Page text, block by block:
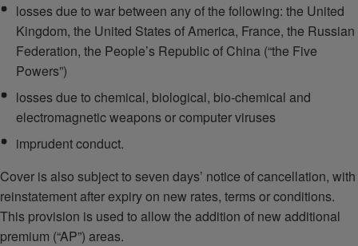
losses due to war between any of the following: the United
Kingdom, the United States of America, France, the Russian
Federation, the People’s Republic of China (“the Five
Powers”)
losses due to chemical, biological, bio-chemical and
electromagnetic weapons or computer viruses
imprudent conduct.
Cover is also subject to seven days’ notice of cancellation, with
reinstatement after expiry on new rates, terms or conditions.
This provision is used to allow the addition of new additional
premium (“AP”) areas.